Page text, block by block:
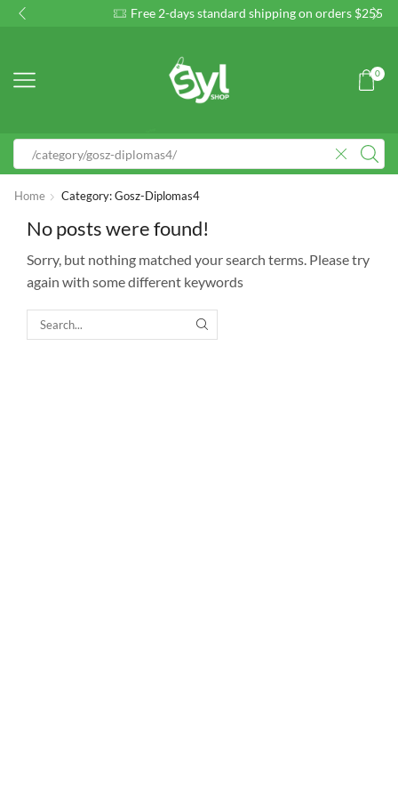
Free 2-days standard shipping on orders $255+
0
Home Category: Gosz-Diplomas4
No posts were found!
Sorry, but nothing matched your search terms. Please try
again with some different keywords